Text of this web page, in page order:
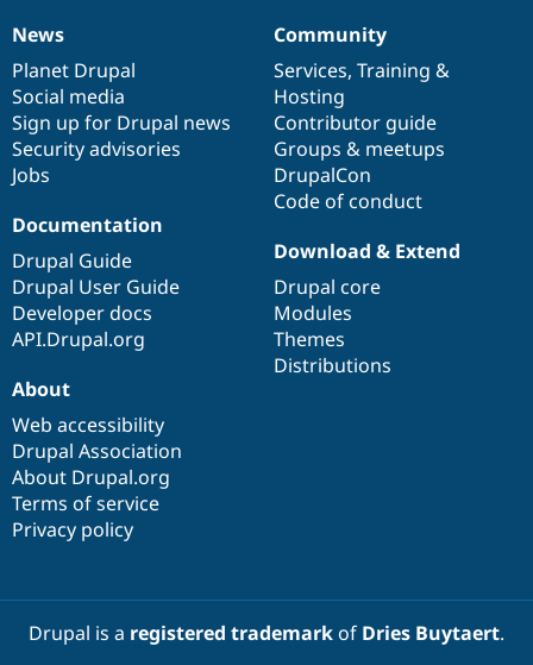
News
items
News
Planet Drupal
Social media
Sign up for Drupal news
Security advisories
Jobs
Our
community
Community
Services, Training &
Hosting
Contributor guide
Groups & meetups
DrupalCon
Code of conduct
Documentation
Documentation
Drupal Guide
Drupal User Guide
Developer docs
API.Drupal.org
Drupal
code
base
Download & Extend
Drupal core
Modules
Themes
Distributions
Governance
of
community
About
Web accessibility
Drupal Association
About Drupal.org
Terms of service
Privacy policy
Drupal is a registered trademarkof Dries Buytaert.